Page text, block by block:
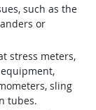
such as the
or
stress meters,
sling
tubes.